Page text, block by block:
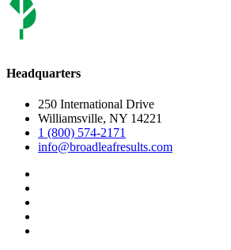
Headquarters
250 International Drive
Williamsville, NY 14221
1 (800) 574-2171
info@broadleafresults.com